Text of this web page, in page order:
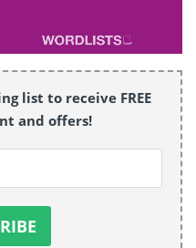
list to receive FREE
and offers!